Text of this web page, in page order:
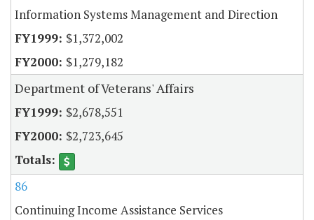
Information Systems Management and Direction
$1,372,002
$1,279,182
Department of Veterans' Affairs
$2,678,551
$2,723,645
86
Continuing Income Assistance Services